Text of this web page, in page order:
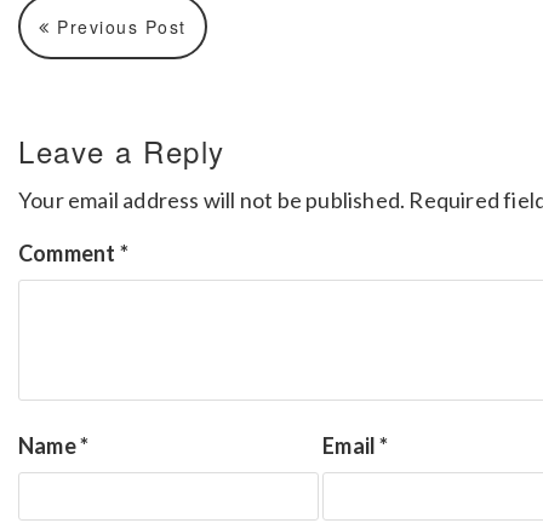
Previous Post
Leave a Reply
Your email address will not be published. Required
Comment *
Name* Email*